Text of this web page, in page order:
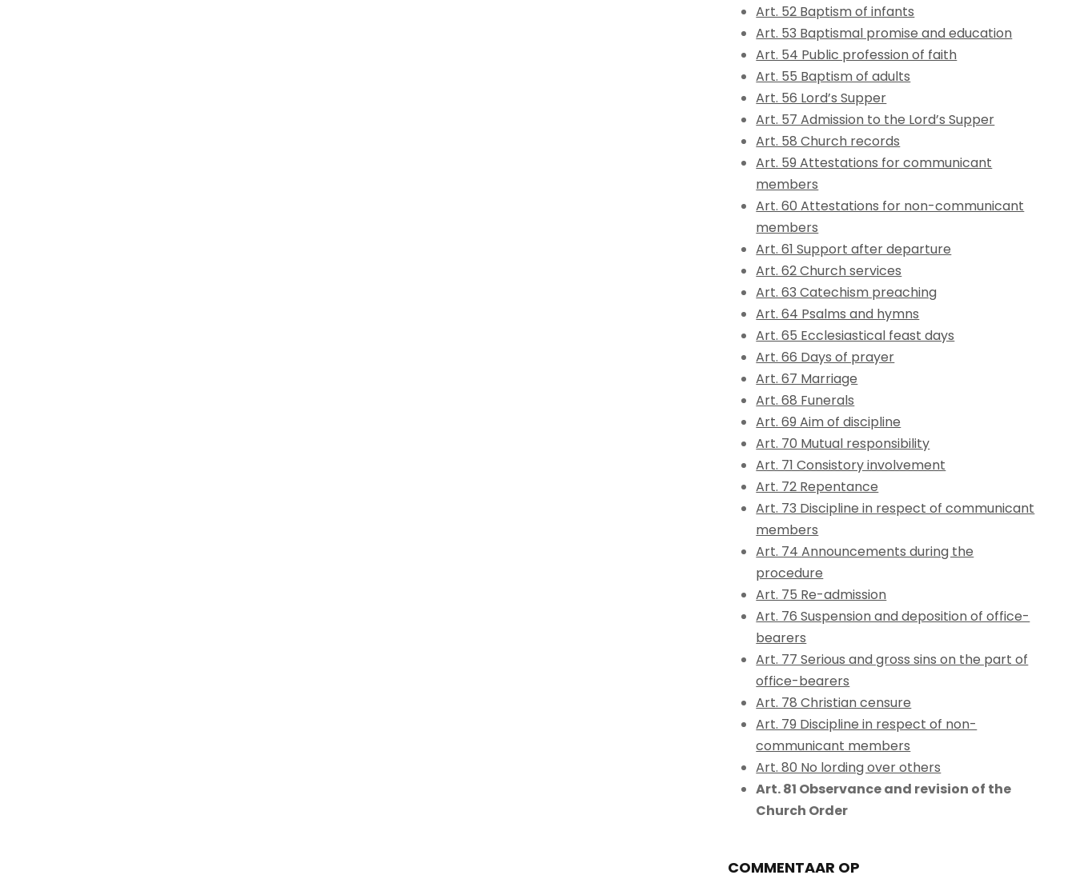
Art. 52 Baptism of infants
Art. 53 Baptismal promise and education
Art. 54 Public profession of faith
Art. 55 Baptism of adults
Art. 56 Lord’s Supper
Art. 57 Admission to the Lord’s Supper
Art. 58 Church records
Art. 59 Attestations for communicant
members
Art. 60 Attestations for non-communicant
members
Art. 61 Support after departure
Art. 62 Church services
Art. 63 Catechism preaching
Art. 64 Psalms and hymns
Art. 65 Ecclesiastical feast days
Art. 66 Days of prayer
Art. 67 Marriage
Art. 68 Funerals
Art. 69 Aim of discipline
Art. 70 Mutual responsibility
Art. 71 Consistory involvement
Art. 72 Repentance
Art. 73 Discipline in respect of communicant
members
Art. 74 Announcements during the
procedure
Art. 75 Re-admission
Art. 76 Suspension and deposition of office-
bearers
Art. 77 Serious and gross sins on the part of
office-bearers
Art. 78 Christian censure
Art. 79 Discipline in respect of non-
communicant members
Art. 80 No lording over others
Art. 81 Observance and revision of the
Church Order
COMMENTAAR OP